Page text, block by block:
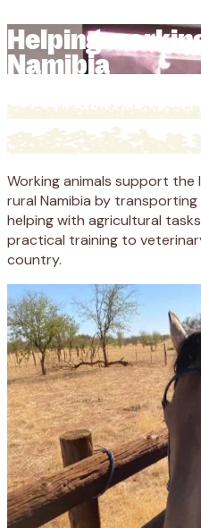
Helping
Namibia
Working animals support the
rural Namibia by
helping with agricultural
practical training to
country.